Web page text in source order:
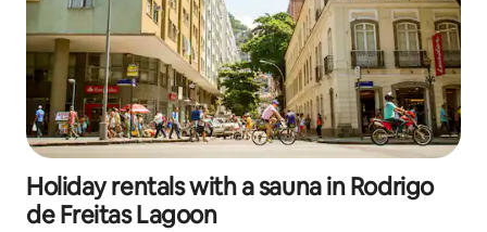
Holiday rentals with a sauna in Rodrigo
de Freitas Lagoon